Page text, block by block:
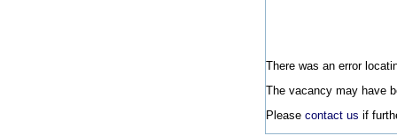
There was an error
The vacancy may have
Please contact us if